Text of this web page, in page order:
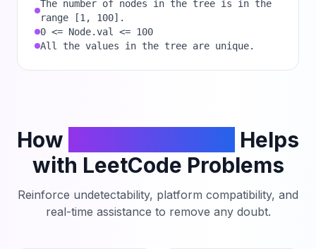
The number of nodes in the tree is in the
range [1, 100].
0 <= Node.val <= 100
All the values in the tree are unique.
How
Helps
with LeetCode Problems
Reinforce undetectability, platform compatibility, and
real-time assistance to remove any doubt.